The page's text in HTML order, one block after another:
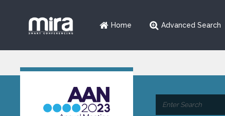
Home Advanced Search